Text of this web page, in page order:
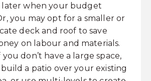
when your budget
you may opt for a smaller or
deck and roof to save
on labour and materials.
you don’t have a large space,
a patio over your existing